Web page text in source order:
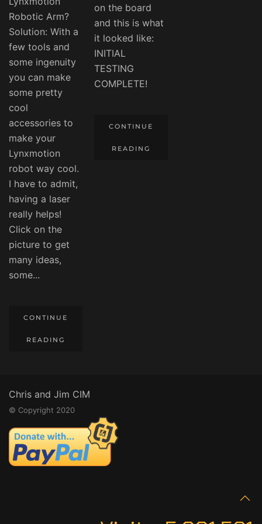
Robotic Arm?
Solution: With a
few tools and
some ingenuity
you can make
some pretty
cool
accessories to
make your
Lynxmotion
robot way cool.
I have to admit,
having a laser
really helps!
Click on the
picture to get
many ideas,
some...
CONTINUE
READING
on the board
and this is what
it looked like:
INITIAL
TESTING
COMPLETE!
CONTINUE
READING
Chris and Jim CIM
© Copyright 2020